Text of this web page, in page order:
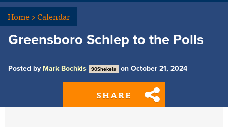
Home>Calendar
Greensboro Schlep to the Polls
Posted by Mark Bochkis 90Shekels on October 21, 2024
SHARE